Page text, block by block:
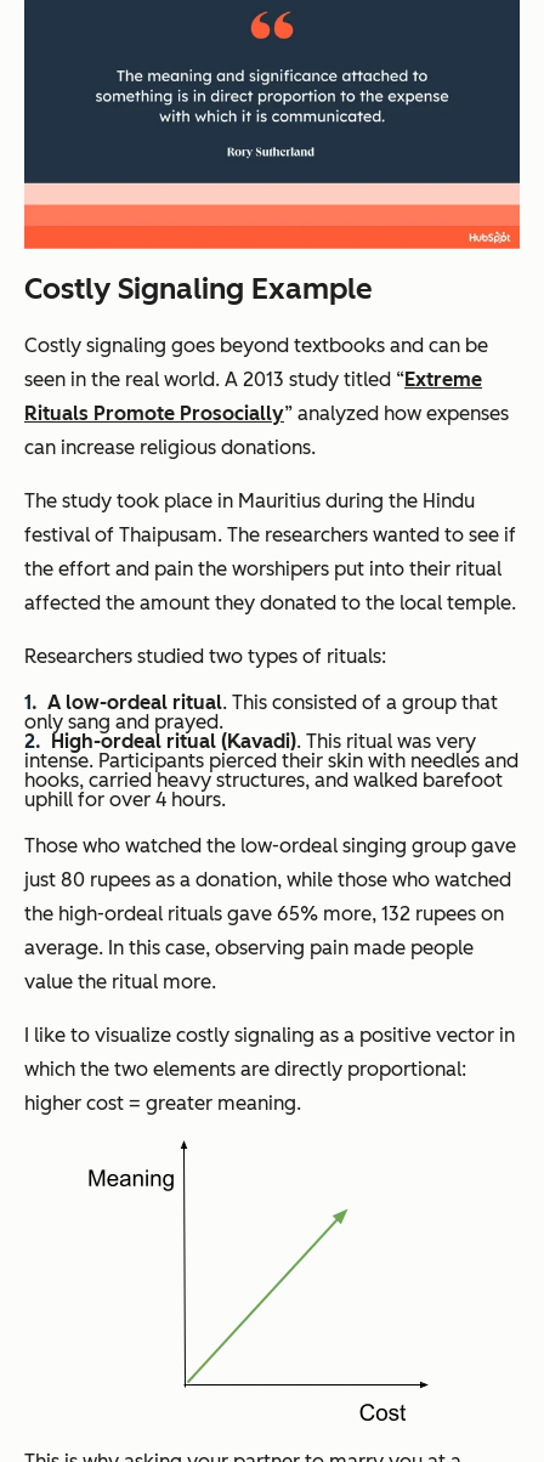
Costly Signaling Example
Costly signaling goes beyond textbooks and can be
seen in the real world. A 2013 study titled “Extreme
Rituals Promote Prosocially” analyzed how expenses
can increase religious donations.
The study took place in Mauritius during the Hindu
festival of Thaipusam. The researchers wanted to see if
the effort and pain the worshipers put into their ritual
affected the amount they donated to the local temple.
Researchers studied two types of rituals:
A low-ordeal ritual. This consisted of a group that
only sang and prayed.
High-ordeal ritual (Kavadi). This ritual was very
intense. Participants pierced their skin with needles and
hooks, carried heavy structures, and walked barefoot
uphill for over 4 hours.
Those who watched the low-ordeal singing group gave
just 80 rupees as a donation, while those who watched
the high-ordeal rituals gave 65% more, 132 rupees on
average. In this case, observing pain made people
value the ritual more.
I like to visualize costly signaling as a positive vector in
which the two elements are directly proportional:
higher cost = greater meaning.